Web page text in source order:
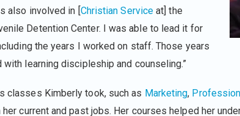
also involved in [Christian Service at] the
Detention Center. I was able to lead it for
the years I worked on staff. Those years
with learning discipleship and counseling.”
classes Kimberly took, such as Marketing,
current and past jobs. Her courses helped her